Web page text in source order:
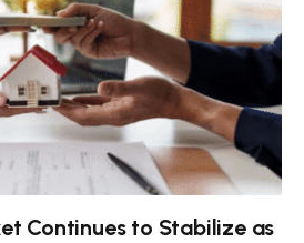
Continues to Stabilize as